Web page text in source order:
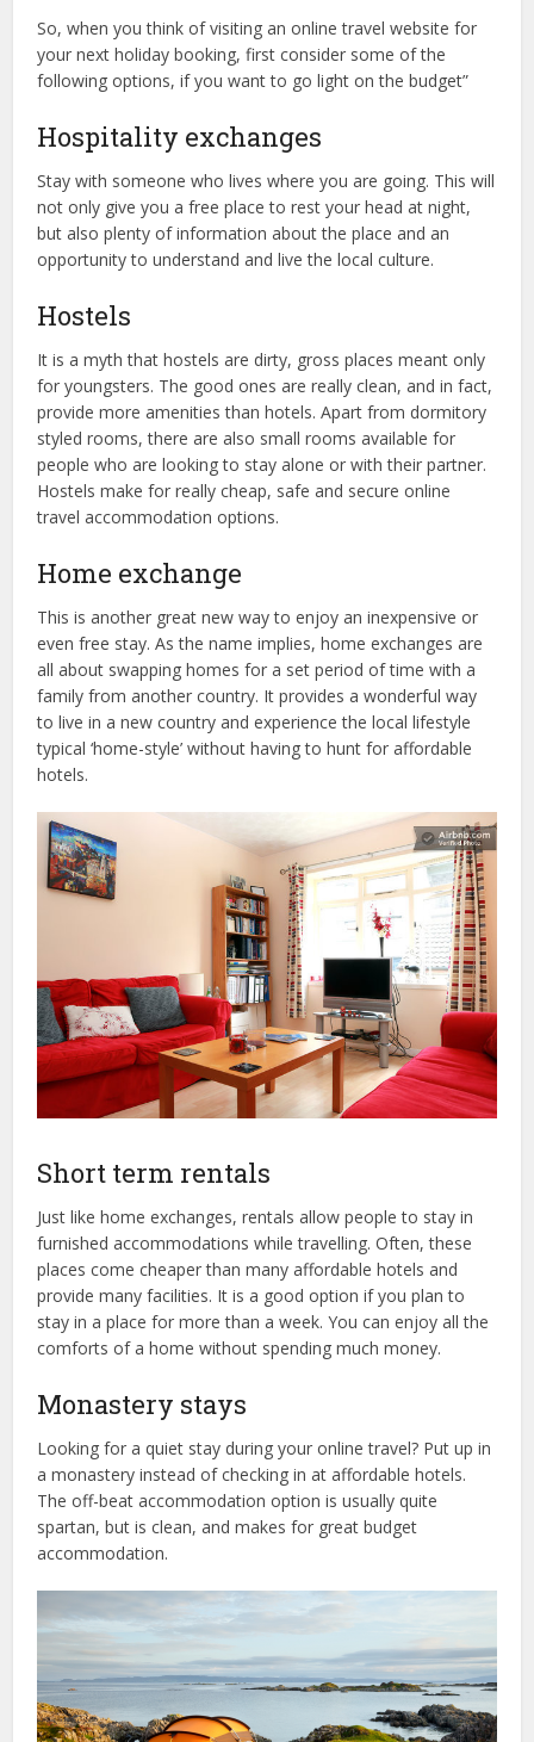
So, when you think of visiting an online travel website for
your next holiday booking, first consider some of the
following options, if you want to go light on the budget”
Hospitality exchanges
Stay with someone who lives where you are going. This will
not only give you a free place to rest your head at night,
but also plenty of information about the place and an
opportunity to understand and live the local culture.
Hostels
It is a myth that hostels are dirty, gross places meant only
for youngsters. The good ones are really clean, and in fact,
provide more amenities than hotels. Apart from dormitory
styled rooms, there are also small rooms available for
people who are looking to stay alone or with their partner.
Hostels make for really cheap, safe and secure online
travel accommodation options.
Home exchange
This is another great new way to enjoy an inexpensive or
even free stay. As the name implies, home exchanges are
all about swapping homes for a set period of time with a
family from another country. It provides a wonderful way
to live in a new country and experience the local lifestyle
typical ‘home-style’ without having to hunt for affordable
hotels.
Short term rentals
Just like home exchanges, rentals allow people to stay in
furnished accommodations while travelling. Often, these
places come cheaper than many affordable hotels and
provide many facilities. It is a good option if you plan to
stay in a place for more than a week. You can enjoy all the
comforts of a home without spending much money.
Monastery stays
Looking for a quiet stay during your online travel? Put up in
a monastery instead of checking in at affordable hotels.
The off-beat accommodation option is usually quite
spartan, but is clean, and makes for great budget
accommodation.